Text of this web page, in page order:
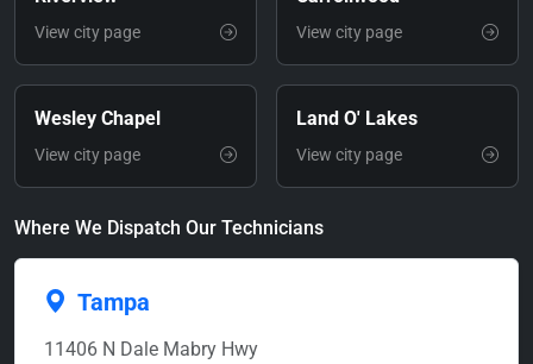
View city page View city page
Wesley Chapel
View city page
Land O' Lakes
View city page
Where We Dispatch Our Technicians
Tampa
11406 N Dale Mabry Hwy